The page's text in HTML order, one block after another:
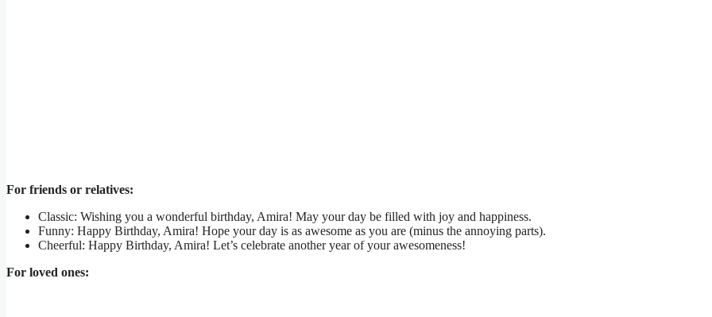
For friends or relatives:
Classic: Wishing you a wonderful birthday, Amira! May your day be filled with joy and happiness.
Funny: Happy Birthday, Amira! Hope your day is as awesome as you are (minus the annoying parts).
Cheerful: Happy Birthday, Amira! Let’s celebrate another year of your awesomeness!
For loved ones: